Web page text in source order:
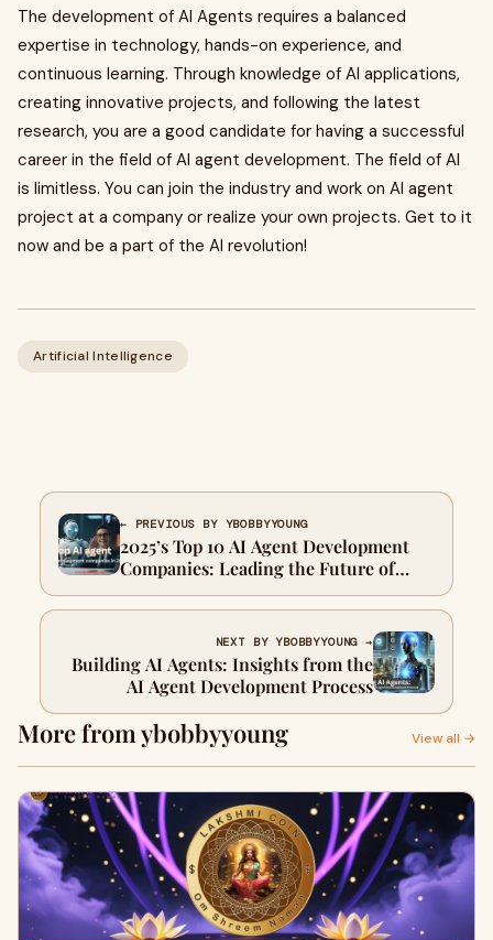
The development of AI Agents requires a balanced
expertise in technology, hands-on experience, and
continuous learning. Through knowledge of AI applications,
creating innovative projects, and following the latest
research, you are a good candidate for having a successful
career in the field of AI agent development. The field of AI
is limitless. You can join the industry and work on AI agent
project at a company or realize your own projects. Get to it
now and be a part of the AI revolution!
Artificial Intelligence
← PREVIOUS BY YBOBBYYOUNG
2025’s Top 10 AI Agent Development
Companies: Leading the Future of
Intelligent Automation
NEXT BY YBOBBYYOUNG →
Building AI Agents: Insights from the
AI Agent Development Process
More from ybobbyyoung View all →